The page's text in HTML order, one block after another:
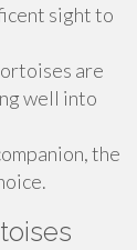
sight to
are
well into
the